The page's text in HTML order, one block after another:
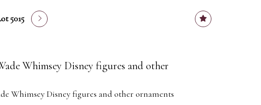
5015
Whimsey Disney figures and other
Whimsey Disney figures and other ornaments